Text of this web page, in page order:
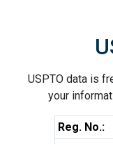
USPTO data is
your
Reg. No.: